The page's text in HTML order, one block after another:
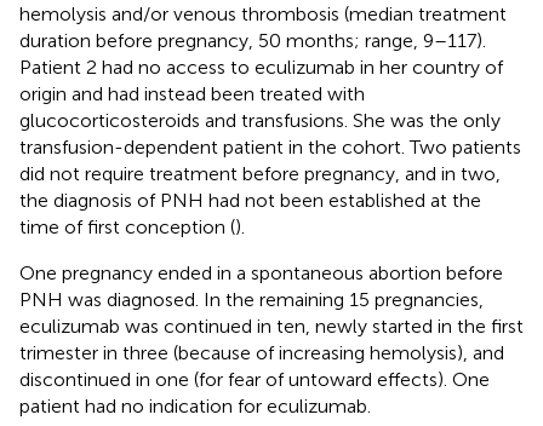
hemolysis and/or venous thrombosis (median treatment
duration before pregnancy, 50 months; range, 9–117).
Patient 2 had no access to eculizumab in her country of
origin and had instead been treated with
glucocorticosteroids and transfusions. She was the only
transfusion-dependent patient in the cohort. Two patients
did not require treatment before pregnancy, and in two,
the diagnosis of PNH had not been established at the
time of first conception ().
One pregnancy ended in a spontaneous abortion before
PNH was diagnosed. In the remaining 15 pregnancies,
eculizumab was continued in ten, newly started in the first
trimester in three (because of increasing hemolysis), and
discontinued in one (for fear of untoward effects). One
patient had no indication for eculizumab.